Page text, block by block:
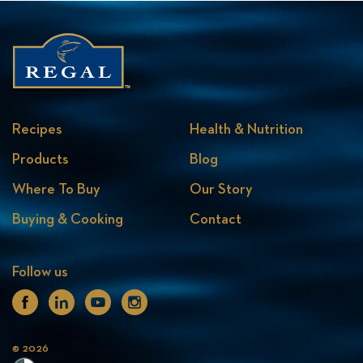
Recipes
Products
Where To Buy
Buying & Cooking
Health & Nutrition
Blog
Our Story
Contact
Follow us
Facebook
Linkedin
Youtube
Instagram
© 2026